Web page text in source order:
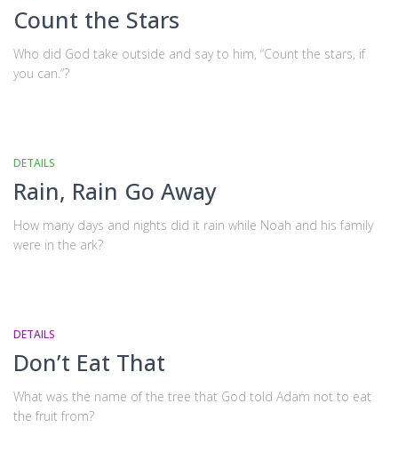
Count the Stars
Who did God take outside and say to him, “Count the stars, if
you can.”?
DETAILS
Rain, Rain Go Away
How many days and nights did it rain while Noah and his family
were in the ark?
DETAILS
Don’t Eat That
What was the name of the tree that God told Adam not to eat
the fruit from?